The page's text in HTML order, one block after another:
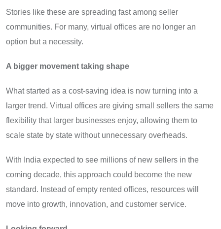
Stories like these are spreading fast among seller
communities. For many, virtual offices are no longer an
option but a necessity.
A bigger movement taking shape
What started as a cost-saving idea is now turning into a
larger trend. Virtual offices are giving small sellers the same
flexibility that larger businesses enjoy, allowing them to
scale state by state without unnecessary overheads.
With India expected to see millions of new sellers in the
coming decade, this approach could become the new
standard. Instead of empty rented offices, resources will
move into growth, innovation, and customer service.